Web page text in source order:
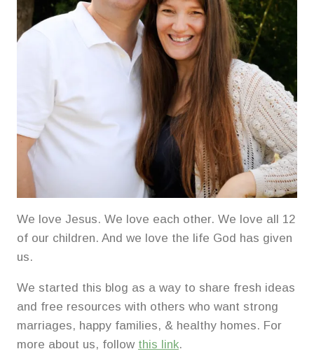
We love Jesus. We love each other. We love all 12
of our children. And we love the life God has given
us.
We started this blog as a way to share fresh ideas
and free resources with others who want strong
marriages, happy families, & healthy homes. For
more about us, follow this link.